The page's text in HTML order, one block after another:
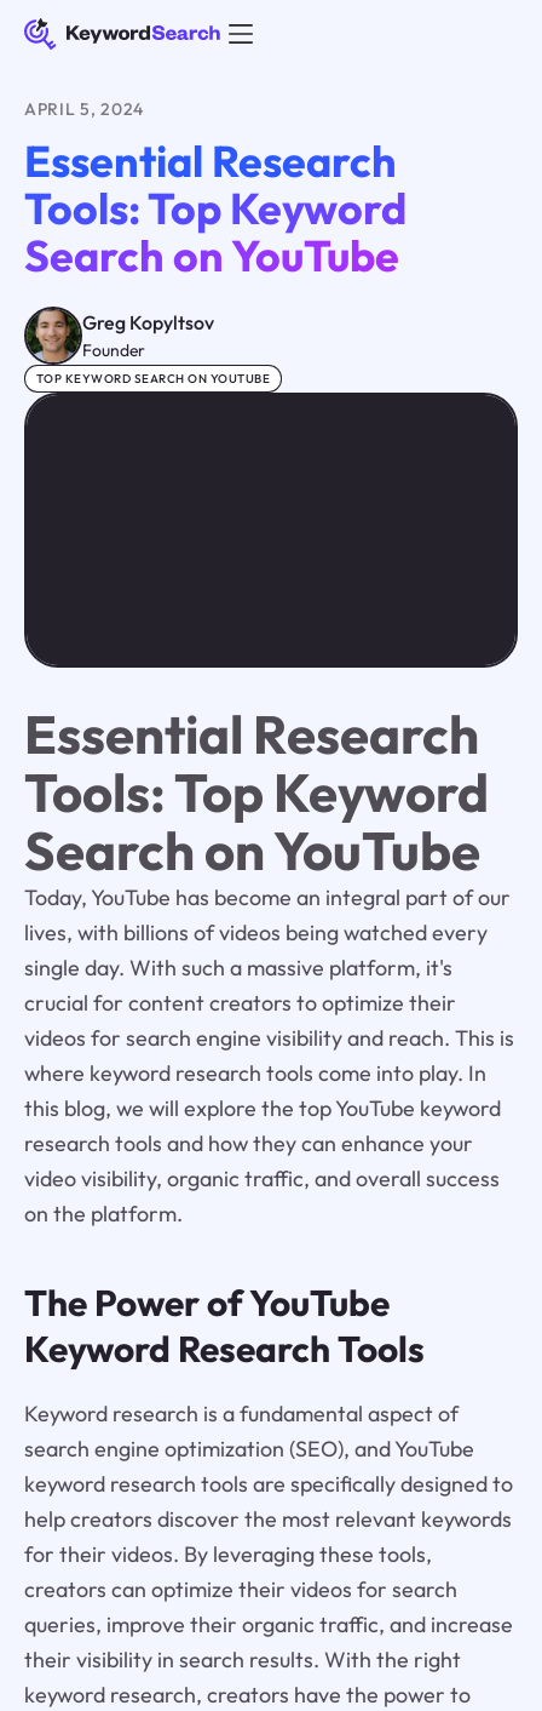
APRIL 5, 2024
Essential Research
Tools: Top Keyword
Search on YouTube
Greg Kopyltsov
Founder
TOP KEYWORD SEARCH ON YOUTUBE
Essential Research
Tools: Top Keyword
Search on YouTube
Today, YouTube has become an integral part of our
lives, with billions of videos being watched every
single day. With such a massive platform, it's
crucial for content creators to optimize their
videos for search engine visibility and reach. This is
where keyword research tools come into play. In
this blog, we will explore the top YouTube keyword
research tools and how they can enhance your
video visibility, organic traffic, and overall success
on the platform.
The Power of YouTube
Keyword Research Tools
Keyword research is a fundamental aspect of
search engine optimization (SEO), and YouTube
keyword research tools are specifically designed to
help creators discover the most relevant keywords
for their videos. By leveraging these tools,
creators can optimize their videos for search
queries, improve their organic traffic, and increase
their visibility in search results. With the right
keyword research, creators have the power to